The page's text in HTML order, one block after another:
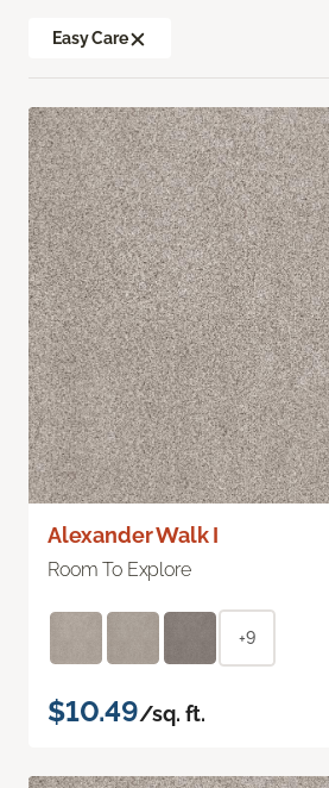
Easy Care
Alexander Walk I
Room To Explore
+9
$10.49/sq. ft.